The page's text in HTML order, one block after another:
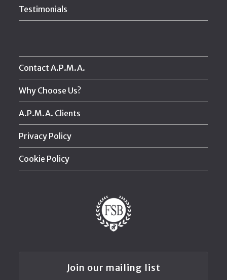
Testimonials
Contact A.P.M.A.
Why Choose Us?
A.P.M.A. Clients
Privacy Policy
Cookie Policy
Join our mailing list